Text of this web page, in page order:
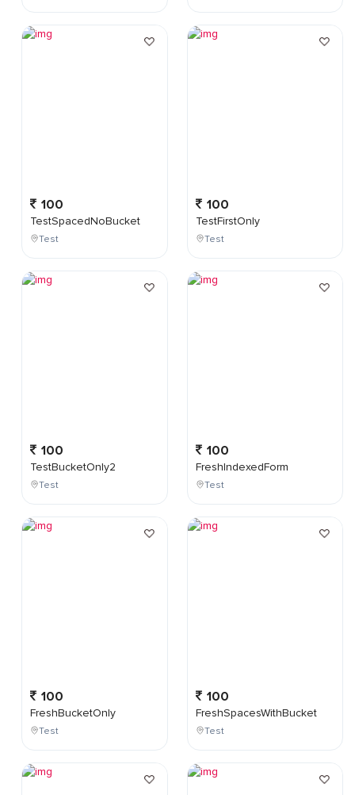
100
TestSpacedNoBucket
Test
100
TestBucketOnly2
Test
100
FreshBucketOnly
Test
100
TestFirstOnly
Test
100
FreshIndexedForm
Test
100
FreshSpacesWithBucket
Test